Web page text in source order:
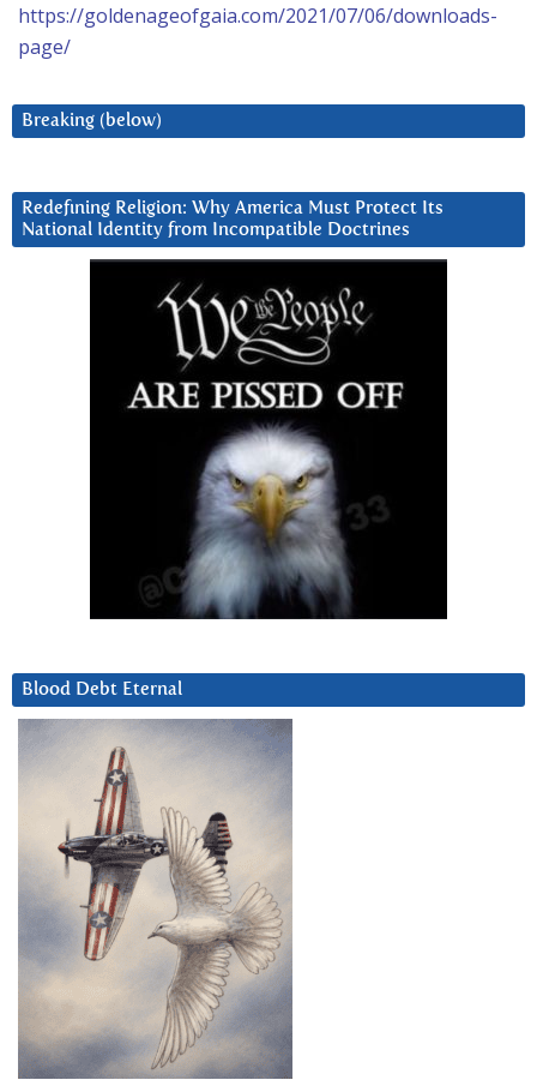
https://goldenageofgaia.com/2021/07/06/downloads-
page/
Breaking (below)
Redefining Religion: Why America Must Protect Its
National Identity from Incompatible Doctrines
Blood Debt Eternal